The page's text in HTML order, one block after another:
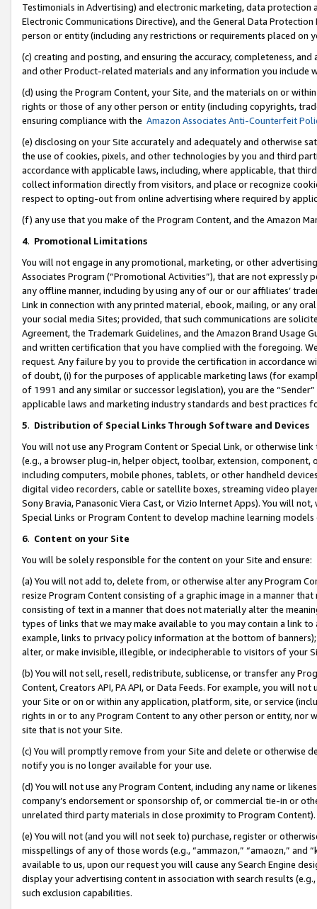
Testimonials in Advertising) and electronic marketing, data
Electronic Communications Directive), and the General Data
person or entity (including any restrictions or requirements placed on
(c) creating and posting, and ensuring the accuracy, completeness,
and other Product-related materials and any information you include
(d) using the Program Content, your Site, and the materials on or
rights or those of any other person or entity (including copyrights,
ensuring compliance with the Amazon Associates Anti-Counterfeit
(e) disclosing on your Site accurately and adequately and otherwise
the use of cookies, pixels, and other technologies by you and third
accordance with applicable laws, including, where applicable, that
collect information directly from visitors, and place or recognize
respect to opting-out from online advertising where required by
(f) any use that you make of the Program Content, and the Amazon
4. Promotional Limitations
You will not engage in any promotional, marketing, or other
Associates Program (“Promotional Activities”), that are not expressly
any offline manner, including by using any of our or our affiliates’
Link in connection with any printed material, ebook, mailing, or any
your social media Sites; provided, that such communications are
Agreement, the Trademark Guidelines, and the Amazon Brand
and written certification that you have complied with the foregoing.
request. Any failure by you to provide the certification in accordance
of doubt, (i) for the purposes of applicable marketing laws (for
of 1991 and any similar or successor legislation), you are the
applicable laws and marketing industry standards and best practices
5. Distribution of Special Links Through Software and Devices
You will not use any Program Content or Special Link, or otherwise
(e.g., a browser plug-in, helper object, toolbar, extension,
including computers, mobile phones, tablets, or other handheld
digital video recorders, cable or satellite boxes, streaming video
Sony Bravia, Panasonic Viera Cast, or Vizio Internet Apps). You will
Special Links or Program Content to develop machine learning
6. Content on your Site
You will be solely responsible for the content on your Site and ensure:
(a) You will not add to, delete from, or otherwise alter any Program
resize Program Content consisting of a graphic image in a manner
consisting of text in a manner that does not materially alter the
types of links that we may make available to you may contain a link
example, links to privacy policy information at the bottom of
alter, or make invisible, illegible, or indecipherable to visitors of your
(b) You will not sell, resell, redistribute, sublicense, or transfer any
Content, Creators API, PA API, or Data Feeds. For example, you will
your Site or on or within any application, platform, site, or service
rights in or to any Program Content to any other person or entity, nor
site that is not your Site.
(c) You will promptly remove from your Site and delete or otherwise
notify you is no longer available for your use.
(d) You will not use any Program Content, including any name or
company’s endorsement or sponsorship of, or commercial tie-in or
unrelated third party materials in close proximity to Program Content).
(e) You will not (and you will not seek to) purchase, register or
misspellings of any of those words (e.g., “ammazon,” “amaozn,” and
available to us, upon our request you will cause any Search Engine
display your advertising content in association with search results
such exclusion capabilities.